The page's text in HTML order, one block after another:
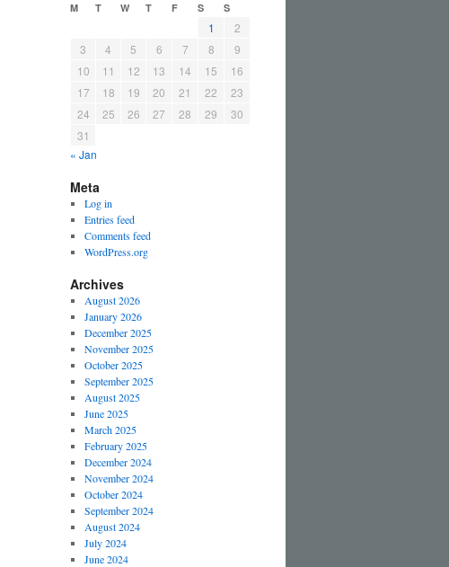
M T W T F S S
1
2
3
4 5 6 7 8
9
10
11 12 13 14 15
16
17
18 19 20 21 22
23
24
25 26 27 28 29
30
31
« Jan
Meta
Log in
Entries feed
Comments feed
WordPress.org
Archives
August 2026
January 2026
December 2025
November 2025
October 2025
September 2025
August 2025
June 2025
March 2025
February 2025
December 2024
November 2024
October 2024
September 2024
August 2024
July 2024
June 2024